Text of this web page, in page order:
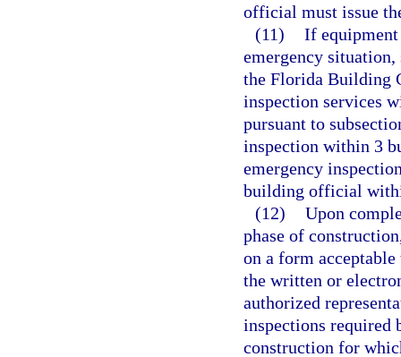
official must issue
(11) If equipment
emergency
the Florida Building
inspection services
pursuant to
inspection within 3
emergency
building official
(12) Upon
phase of
on a form
the written or
authorized
inspections required
construction for